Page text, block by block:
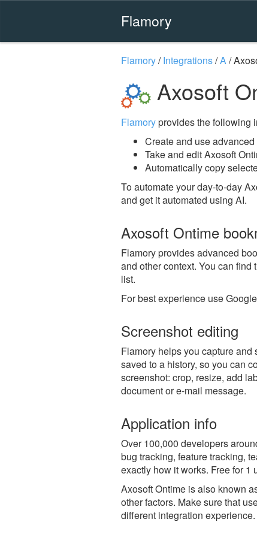
Flamory
Flamory/Integrations/A/
Axosoft
Flamoryprovides the following
Create and use
Take and edit Axosoft
Automatically copy
To automate your day-to-day
and get it automated using AI.
Axosoft Ontime
Flamory provides advanced
and other context. You can
list.
For best experience use
Screenshot editing
Flamory helps you capture
saved to a history, so you can
screenshot: crop, resize, add
document or e-mail message.
Application info
Over 100,000 developers
bug tracking, feature tracking,
exactly how it works. Free for 1
Axosoft Ontime is also known
other factors. Make sure that
different integration experience.